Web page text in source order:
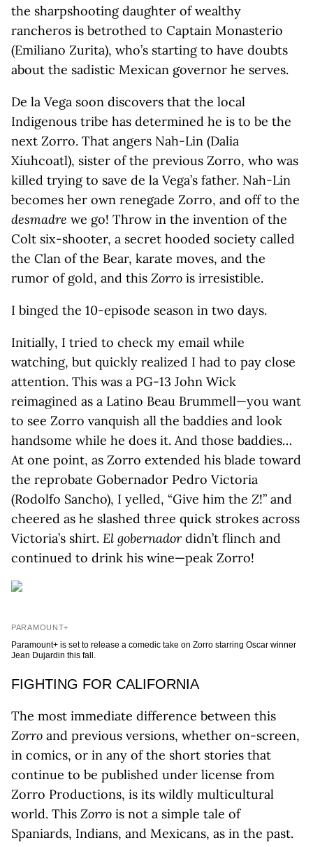
the sharpshooting daughter of wealthy
rancheros is betrothed to Captain Monasterio
(Emiliano Zurita), who’s starting to have doubts
about the sadistic Mexican governor he serves.
De la Vega soon discovers that the local
Indigenous tribe has determined he is to be the
next Zorro. That angers Nah-Lin (Dalia
Xiuhcoatl), sister of the previous Zorro, who was
killed trying to save de la Vega’s father. Nah-Lin
becomes her own renegade Zorro, and off to the
desmadre we go! Throw in the invention of the
Colt six-shooter, a secret hooded society called
the Clan of the Bear, karate moves, and the
rumor of gold, and this Zorro is irresistible.
I binged the 10-episode season in two days.
Initially, I tried to check my email while
watching, but quickly realized I had to pay close
attention. This was a PG-13 John Wick
reimagined as a Latino Beau Brummell—you want
to see Zorro vanquish all the baddies and look
handsome while he does it. And those baddies…
At one point, as Zorro extended his blade toward
the reprobate Gobernador Pedro Victoria
(Rodolfo Sancho), I yelled, “Give him the Z!” and
cheered as he slashed three quick strokes across
Victoria’s shirt. El gobernadordidn’t flinch and
continued to drink his wine—peak Zorro!
PARAMOUNT+
Paramount+ is set to release a comedic take on Zorro starring Oscar winner
Jean Dujardin this fall.
FIGHTING FOR CALIFORNIA
The most immediate difference between this
Zorro and previous versions, whether on-screen,
in comics, or in any of the short stories that
continue to be published under license from
Zorro Productions, is its wildly multicultural
world. This Zorro is not a simple tale of
Spaniards, Indians, and Mexicans, as in the past.